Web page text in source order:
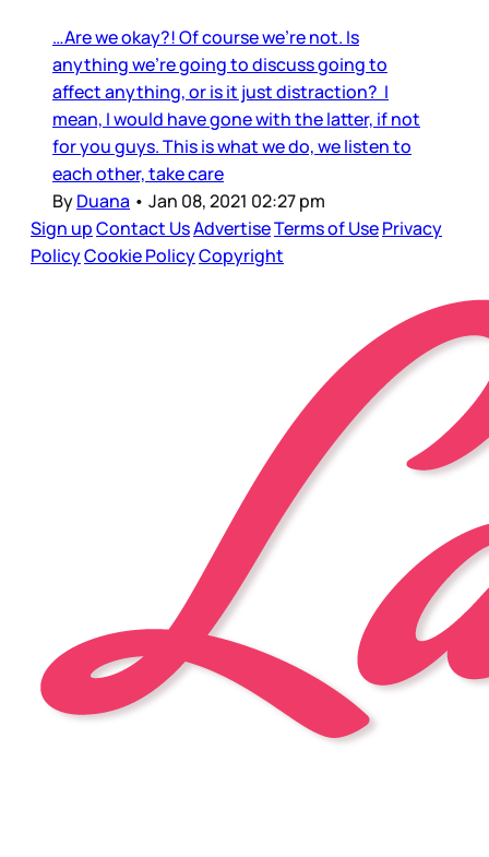
…Are we okay?! Of course we’re not. Is
anything we’re going to discuss going to
affect anything, or is it just distraction? I
mean, I would have gone with the latter, if not
for you guys. This is what we do, we listen to
each other, take care
ByDuana • Jan 08, 2021 02:27 pm
Sign upContact UsAdvertiseTerms of UsePrivacy
PolicyCookie PolicyCopyright